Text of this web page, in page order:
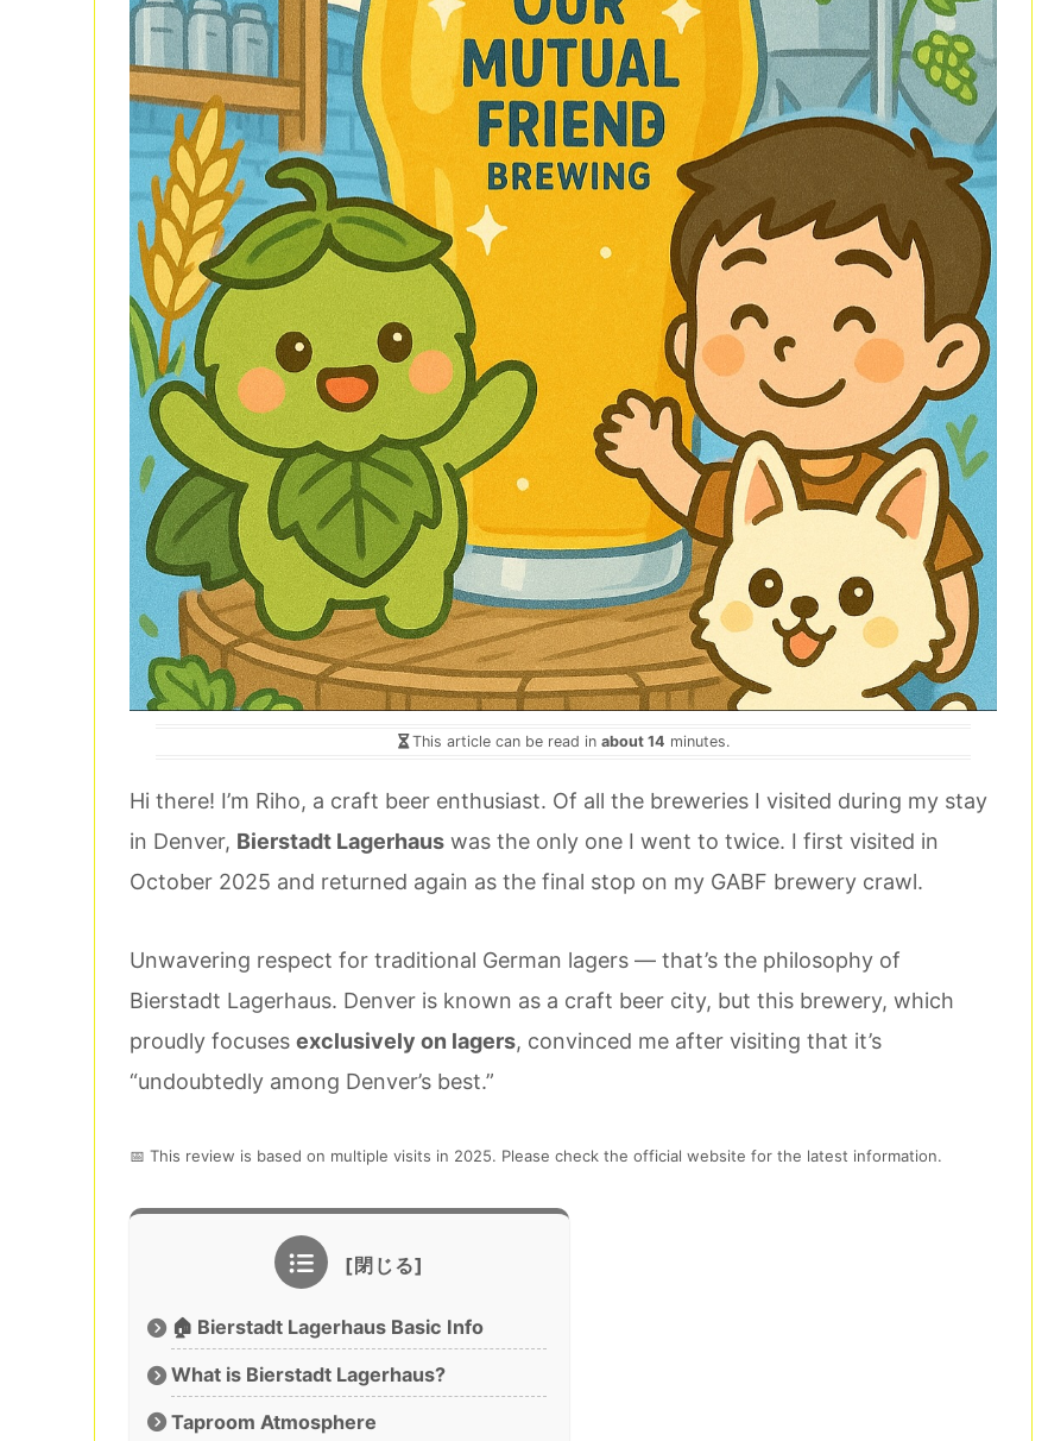
This article can be read in about 14 minutes.
Hi there! I’m Riho, a craft beer enthusiast. Of all the breweries I visited during my stay
in Denver, Bierstadt Lagerhaus was the only one I went to twice. I first visited in
October 2025 and returned again as the final stop on my GABF brewery crawl.
Unwavering respect for traditional German lagers — that’s the philosophy of
Bierstadt Lagerhaus. Denver is known as a craft beer city, but this brewery, which
proudly focuses exclusively on lagers, convinced me after visiting that it’s
“undoubtedly among Denver’s best.”
📅 This review is based on multiple visits in 2025. Please check the official website for the latest information.
🏠 Bierstadt Lagerhaus Basic Info
What is Bierstadt Lagerhaus?
Taproom Atmosphere